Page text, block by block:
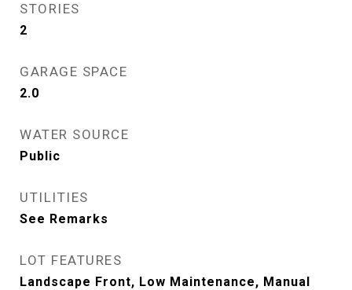
STORIES
2
GARAGE SPACE
2.0
WATER SOURCE
Public
UTILITIES
See Remarks
LOT FEATURES
Landscape Front, Low Maintenance, Manual